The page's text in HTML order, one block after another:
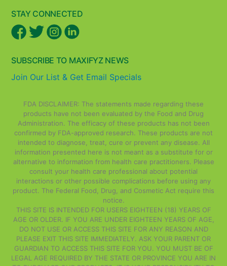
STAY CONNECTED
SUBSCRIBE TO MAXIFYZ NEWS
Join Our List & Get Email Specials
FDA DISCLAIMER: The statements made regarding these
products have not been evaluated by the Food and Drug
Administration. The efficacy of these products has not been
confirmed by FDA-approved research. These products are not
intended to diagnose, treat, cure or prevent any disease. All
information presented here is not meant as a substitute for or
alternative to information from health care practitioners. Please
consult your health care professional about potential
interactions or other possible complications before using any
product. The Federal Food, Drug, and Cosmetic Act require this
notice.
THIS SITE IS INTENDED FOR USERS EIGHTEEN (18) YEARS OF
AGE OR OLDER. IF YOU ARE UNDER EIGHTEEN YEARS OF AGE,
DO NOT USE OR ACCESS THIS SITE FOR ANY REASON AND
PLEASE EXIT THIS SITE IMMEDIATELY. ASK YOUR PARENT OR
GUARDIAN TO ACCESS THIS SITE FOR YOU. YOU MUST BE OF
LEGAL AGE REQUIRED BY THE STATE OR PROVINCE YOU ARE IN